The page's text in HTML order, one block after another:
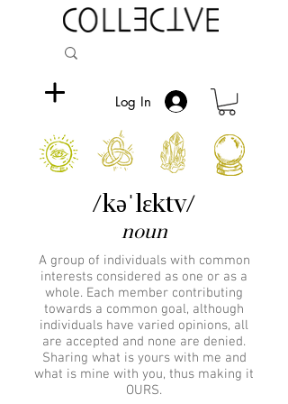
Log In
/kəˈlɛktv/
noun
A group of individuals with common
interests considered as one or as a
whole. Each member contributing
towards a common goal, although
individuals have varied opinions, all
are accepted and none are denied.
Sharing what is yours with me and
what is mine with you, thus making it
OURS.